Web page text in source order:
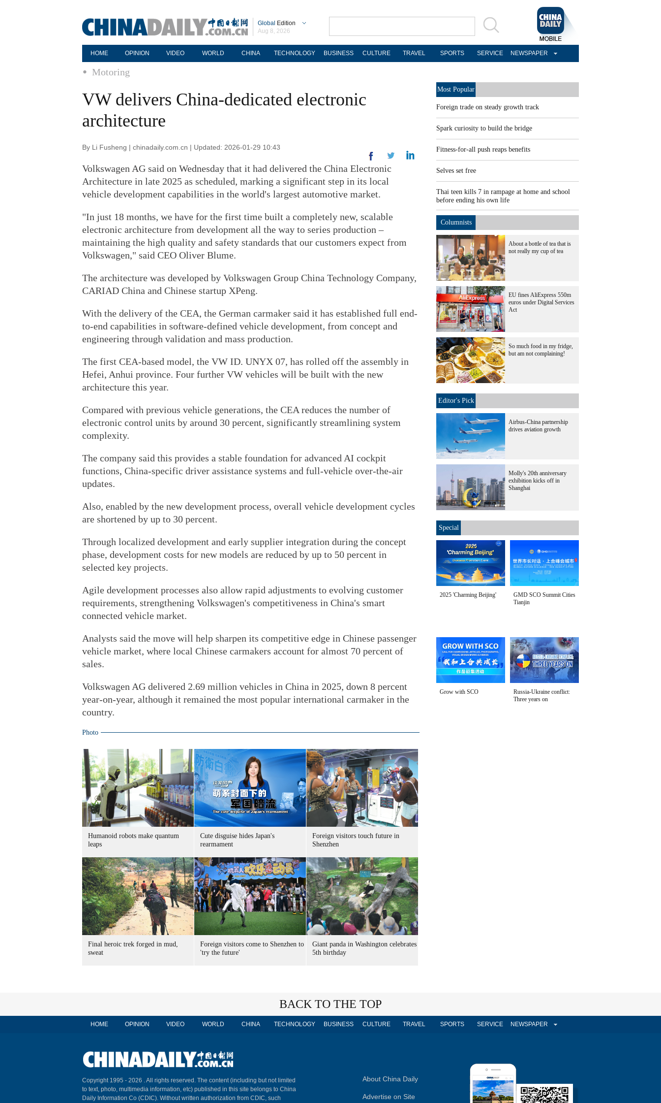
Global Edition
Aug 8, 2026
HOME OPINION VIDEO WORLD CHINA TECHNOLOGY BUSINESS CULTURE TRAVEL SPORTS SERVICE NEWSPAPER
Motoring
VW delivers China-dedicated electronic
architecture
By Li Fusheng | chinadaily.com.cn | Updated: 2026-01-29 10:43
Volkswagen AG said on Wednesday that it had delivered the China Electronic
Architecture in late 2025 as scheduled, marking a significant step in its local
vehicle development capabilities in the world's largest automotive market.
"In just 18 months, we have for the first time built a completely new, scalable
electronic architecture from development all the way to series production –
maintaining the high quality and safety standards that our customers expect from
Volkswagen," said CEO Oliver Blume.
The architecture was developed by Volkswagen Group China Technology Company,
CARIAD China and Chinese startup XPeng.
With the delivery of the CEA, the German carmaker said it has established full end-
to-end capabilities in software-defined vehicle development, from concept and
engineering through validation and mass production.
The first CEA-based model, the VW ID. UNYX 07, has rolled off the assembly in
Hefei, Anhui province. Four further VW vehicles will be built with the new
architecture this year.
Compared with previous vehicle generations, the CEA reduces the number of
electronic control units by around 30 percent, significantly streamlining system
complexity.
The company said this provides a stable foundation for advanced AI cockpit
functions, China-specific driver assistance systems and full-vehicle over-the-air
updates.
Also, enabled by the new development process, overall vehicle development cycles
are shortened by up to 30 percent.
Through localized development and early supplier integration during the concept
phase, development costs for new models are reduced by up to 50 percent in
selected key projects.
Agile development processes also allow rapid adjustments to evolving customer
requirements, strengthening Volkswagen's competitiveness in China's smart
connected vehicle market.
Analysts said the move will help sharpen its competitive edge in Chinese passenger
vehicle market, where local Chinese carmakers account for almost 70 percent of
sales.
Volkswagen AG delivered 2.69 million vehicles in China in 2025, down 8 percent
year-on-year, although it remained the most popular international carmaker in the
country.
Photo
Humanoid robots make quantum
leaps
Cute disguise hides Japan's
rearmament
Foreign visitors touch future in
Shenzhen
Final heroic trek forged in mud,
sweat
Foreign visitors come to Shenzhen to
'try the future'
Giant panda in Washington celebrates
5th birthday
Most Popular
Foreign trade on steady growth track
Spark curiosity to build the bridge
Fitness-for-all push reaps benefits
Selves set free
Thai teen kills 7 in rampage at home and school
before ending his own life
Columnists
About a bottle of tea that is
not really my cup of tea
EU fines AliExpress 550m
euros under Digital Services
Act
So much food in my fridge,
but am not complaining!
Editor's Pick
Airbus-China partnership
drives aviation growth
Molly's 20th anniversary
exhibition kicks off in
Shanghai
Special
2025 'Charming Beijing'
GMD SCO Summit Cities
Tianjin
Grow with SCO
Russia-Ukraine conflict:
Three years on
BACK TO THE TOP
HOME OPINION VIDEO WORLD CHINA TECHNOLOGY BUSINESS CULTURE TRAVEL SPORTS SERVICE NEWSPAPER
Copyright 1995 - 2026 . All rights reserved. The content (including but not limited
to text, photo, multimedia information, etc) published in this site belongs to China
Daily Information Co (CDIC). Without written authorization from CDIC, such
About China Daily
Advertise on Site